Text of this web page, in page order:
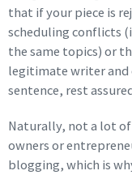
that if your piece is
scheduling conflicts
the same topics) or
legitimate writer and
sentence, rest
Naturally, not a lot
owners or
blogging, which is